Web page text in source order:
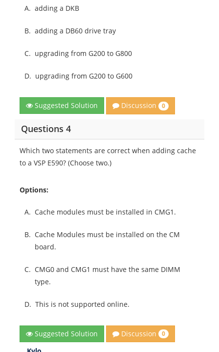
A. adding a DKB
B. adding a DB60 drive tray
C. upgrading from G200 to G800
D. upgrading from G200 to G600
Suggested Solution Discussion 0
Questions 4
Which two statements are correct when adding cache
to a VSP E590? (Choose two.)
Options:
A. Cache modules must be installed in CMG1.
B. Cache Modules must be installed on the CM
board.
C. CMG0 and CMG1 must have the same DIMM
type.
D. This is not supported online.
Suggested Solution Discussion 0